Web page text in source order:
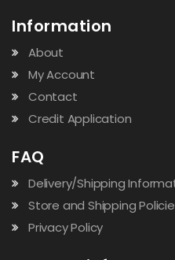
Information
About
My Account
Contact
Credit Application
FAQ
Delivery/Shipping
Store and Shipping
Privacy Policy